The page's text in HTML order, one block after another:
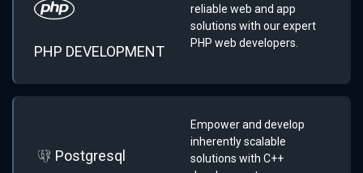
PHP DEVELOPMENT
reliable web and app
solutions with our expert
PHP web developers.
Postgresql
Empower and develop
inherently scalable
solutions with C++